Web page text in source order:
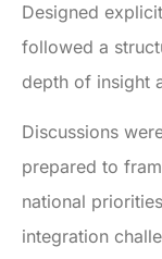
Designed
followed a
depth of insight
Discussions
prepared to
national
integration